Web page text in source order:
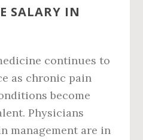
SALARY IN
continues to
as chronic pain
become
Physicians
management are in